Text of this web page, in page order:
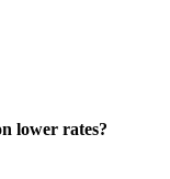
lower rates?